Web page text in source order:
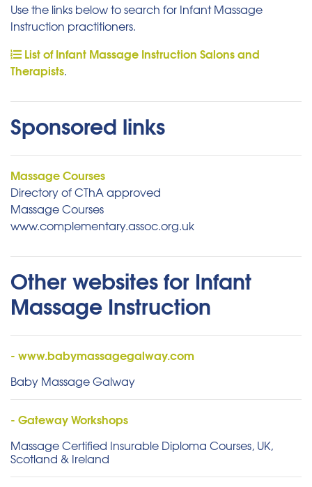
Use the links below to search for Infant Massage
Instruction practitioners.
List of Infant Massage Instruction Salons and
Therapists.
Sponsored links
Massage Courses
Directory of CThA approved
Massage Courses
www.complementary.assoc.org.uk
Other websites for Infant
Massage Instruction
- www.babymassagegalway.com
Baby Massage Galway
- Gateway Workshops
Massage Certified Insurable Diploma Courses, UK,
Scotland & Ireland